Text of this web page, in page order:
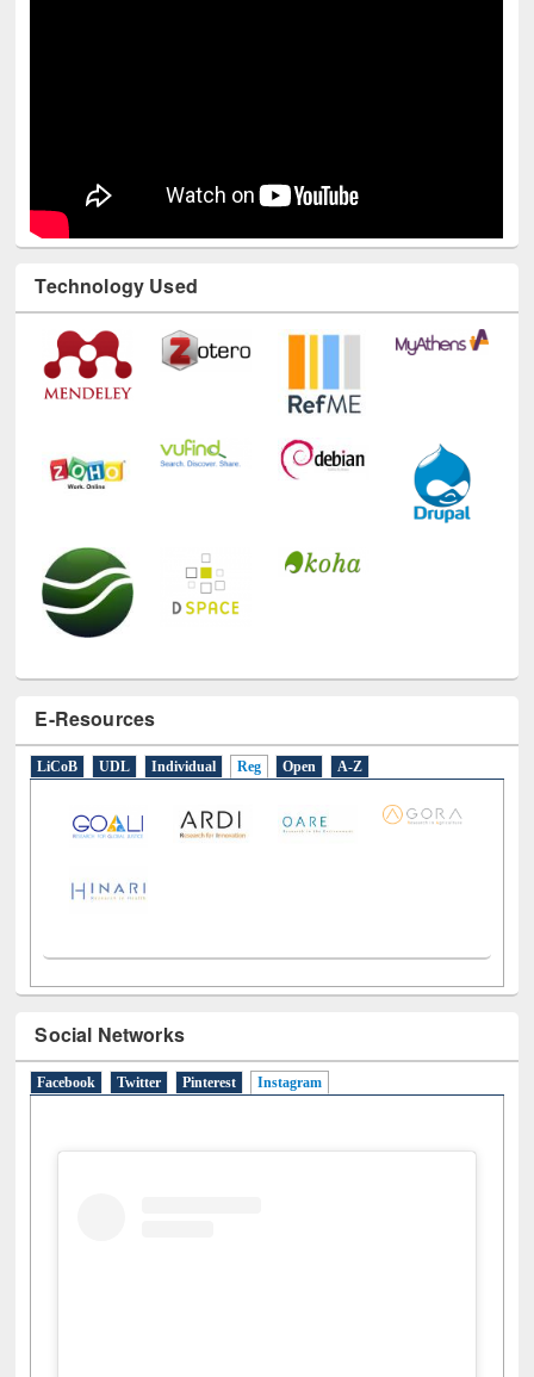
Technology Used
E-Resources
LiCoB UDL Individual Reg Open A-Z
Social Networks
Facebook Twitter Pinterest Instagram(active tab)